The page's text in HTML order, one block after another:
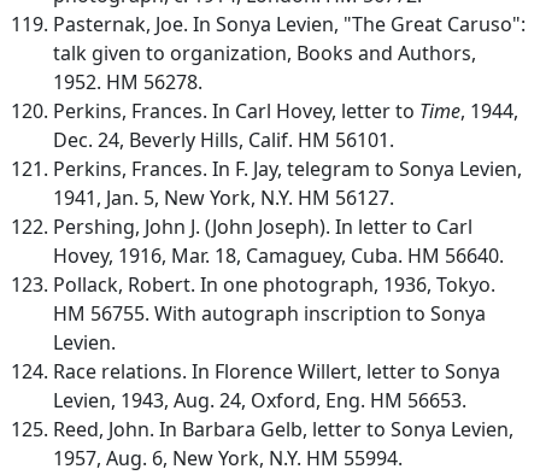
Pasternak, Joe. In Sonya Levien, "The Great Caruso":
talk given to organization, Books and Authors,
1952. HM 56278.
Perkins, Frances. In Carl Hovey, letter to Time, 1944,
Dec. 24, Beverly Hills, Calif. HM 56101.
Perkins, Frances. In F. Jay, telegram to Sonya Levien,
1941, Jan. 5, New York, N.Y. HM 56127.
Pershing, John J. (John Joseph). In letter to Carl
Hovey, 1916, Mar. 18, Camaguey, Cuba. HM 56640.
Pollack, Robert. In one photograph, 1936, Tokyo.
HM 56755. With autograph inscription to Sonya
Levien.
Race relations. In Florence Willert, letter to Sonya
Levien, 1943, Aug. 24, Oxford, Eng. HM 56653.
Reed, John. In Barbara Gelb, letter to Sonya Levien,
1957, Aug. 6, New York, N.Y. HM 55994.